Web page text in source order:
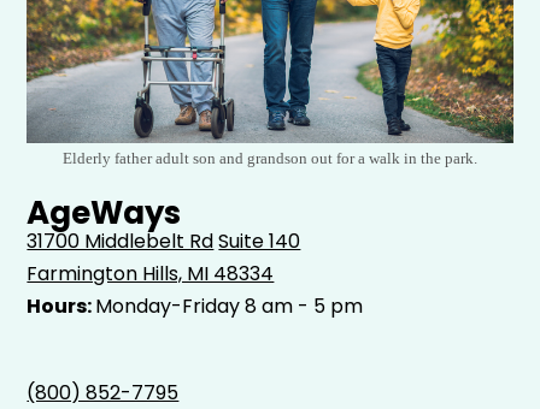
Elderly father adult son and grandson out for a walk in the park.
AgeWays
31700 Middlebelt RdSuite 140
Farmington Hills, MI 48334
Hours:Monday-Friday 8 am - 5 pm
(800) 852-7795